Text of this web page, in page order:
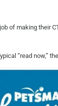
of making their
“read now,”